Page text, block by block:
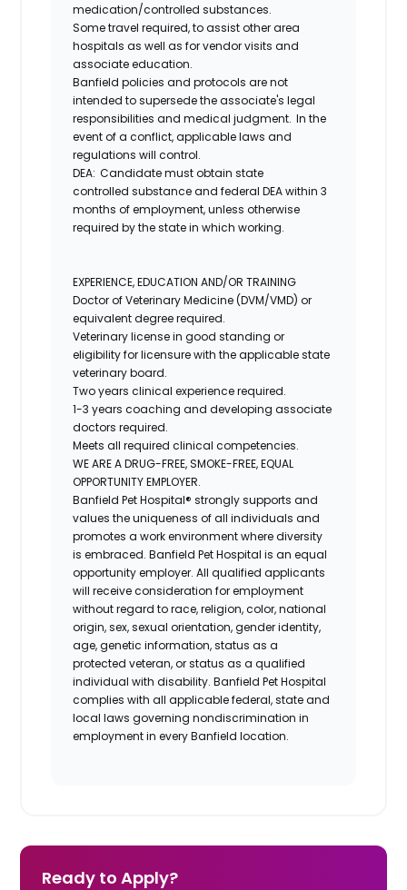
medication/controlled substances.
Some travel required, to assist other area
hospitals as well as for vendor visits and
associate education.
Banfield policies and protocols are not
intended to supersede the associate's legal
responsibilities and medical judgment. In the
event of a conflict, applicable laws and
regulations will control.
DEA: Candidate must obtain state
controlled substance and federal DEA within 3
months of employment, unless otherwise
required by the state in which working.
EXPERIENCE, EDUCATION AND/OR TRAINING
Doctor of Veterinary Medicine (DVM/VMD) or
equivalent degree required.
Veterinary license in good standing or
eligibility for licensure with the applicable state
veterinary board.
Two years clinical experience required.
1-3 years coaching and developing associate
doctors required.
Meets all required clinical competencies.
WE ARE A DRUG-FREE, SMOKE-FREE, EQUAL
OPPORTUNITY EMPLOYER.
Banfield Pet Hospital® strongly supports and
values the uniqueness of all individuals and
promotes a work environment where diversity
is embraced. Banfield Pet Hospital is an equal
opportunity employer. All qualified applicants
will receive consideration for employment
without regard to race, religion, color, national
origin, sex, sexual orientation, gender identity,
age, genetic information, status as a
protected veteran, or status as a qualified
individual with disability. Banfield Pet Hospital
complies with all applicable federal,stateand
local laws governing nondiscrimination in
employment in every Banfield location.
Ready to Apply?